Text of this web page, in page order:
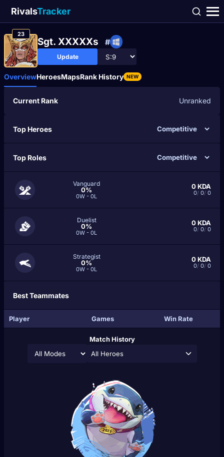
RivalsTracker
23
Sgt. XXXXXs #
Update
OverviewHeroesMapsRank History NEW
Current Rank Unranked
Top Heroes
Top Roles
Vanguard
0%
0W - 0L
0KDA
0/ 0/ 0
Duelist
0%
0W - 0L
0KDA
0/ 0/ 0
Strategist
0%
0W - 0L
0KDA
0/ 0/ 0
Best Teammates
Player Games Win Rate
Match History
All Heroes